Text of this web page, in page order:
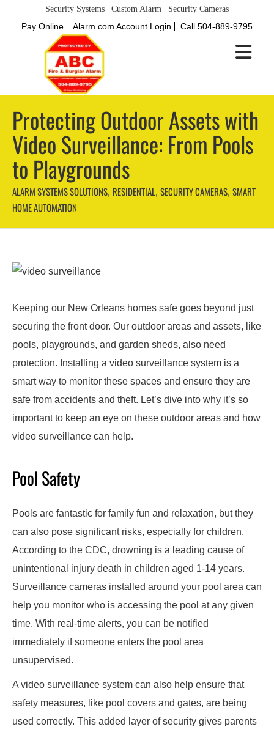
Security Systems | Custom Alarm | Security Cameras
Pay Online Alarm.com Account Login Call 504-889-9795
Protecting Outdoor Assets with
Video Surveillance: From Pools
to Playgrounds
ALARM SYSTEMS SOLUTIONS, RESIDENTIAL, SECURITY CAMERAS, SMART
HOME AUTOMATION
Keeping our New Orleans homes safe goes beyond just
securing the front door. Our outdoor areas and assets, like
pools, playgrounds, and garden sheds, also need
protection. Installing a video surveillance system is a
smart way to monitor these spaces and ensure they are
safe from accidents and theft. Let’s dive into why it’s so
important to keep an eye on these outdoor areas and how
video surveillance can help.
Pool Safety
Pools are fantastic for family fun and relaxation, but they
can also pose significant risks, especially for children.
According to the CDC, drowning is a leading cause of
unintentional injury death in children aged 1-14 years.
Surveillance cameras installed around your pool area can
help you monitor who is accessing the pool at any given
time. With real-time alerts, you can be notified
immediately if someone enters the pool area
unsupervised.
A video surveillance system can also help ensure that
safety measures, like pool covers and gates, are being
used correctly. This added layer of security gives parents